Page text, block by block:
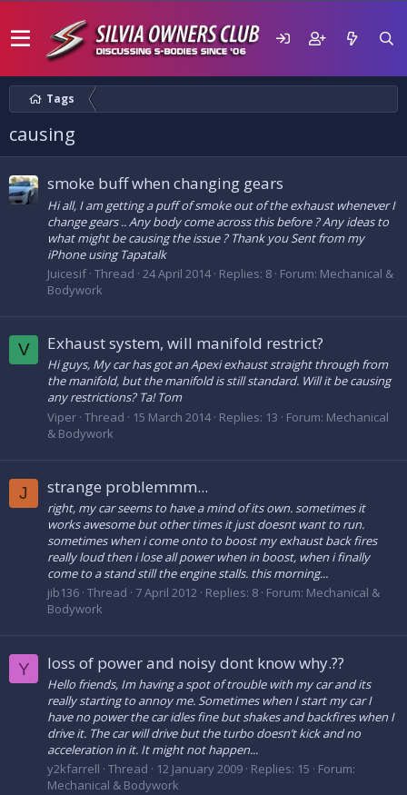
Tags
causing
smoke buff when changing gears
Hi all, I am getting a puff of smoke out of the exhaust whenever I
change gears .. Any body come across this before ? Any ideas to
what might be causing the issue ? Thank you Sent from my
iPhone using Tapatalk
Juicesif Thread 24 April 2014 Replies: 8 Forum: Mechanical &
Bodywork
V Exhaust system, will manifold restrict?
Hi guys, My car has got an Apexi exhaust straight through from
the manifold, but the manifold is still standard. Will it be causing
any restrictions? Ta! Tom
Viper Thread 15 March 2014 Replies: 13 Forum: Mechanical
& Bodywork
J strange problemmm...
right, my car seems to have a mind of its own. sometimes it
works awesome but other times it just doesnt want to run.
sometimes when i come onto to boost my exhaust back fires
really loud then i lose all power when in boost, when i finally
come to a stand still the engine stalls. this morning...
jib136 Thread 7 April 2012 Replies: 8 Forum: Mechanical &
Bodywork
Y loss of power and noisy dont know why.??
Hello friends, Im having a spot of trouble with my car and its
really starting to annoy me. Sometimes when I start my car I
have no power the car idles fine but shakes and backfires when I
drive it. The car will drive but the turbo doesn’t kick and no
acceleration in it. It might not happen...
y2kfarrell Thread 12 January 2009 Replies: 15
Forum:
Mechanical & Bodywork